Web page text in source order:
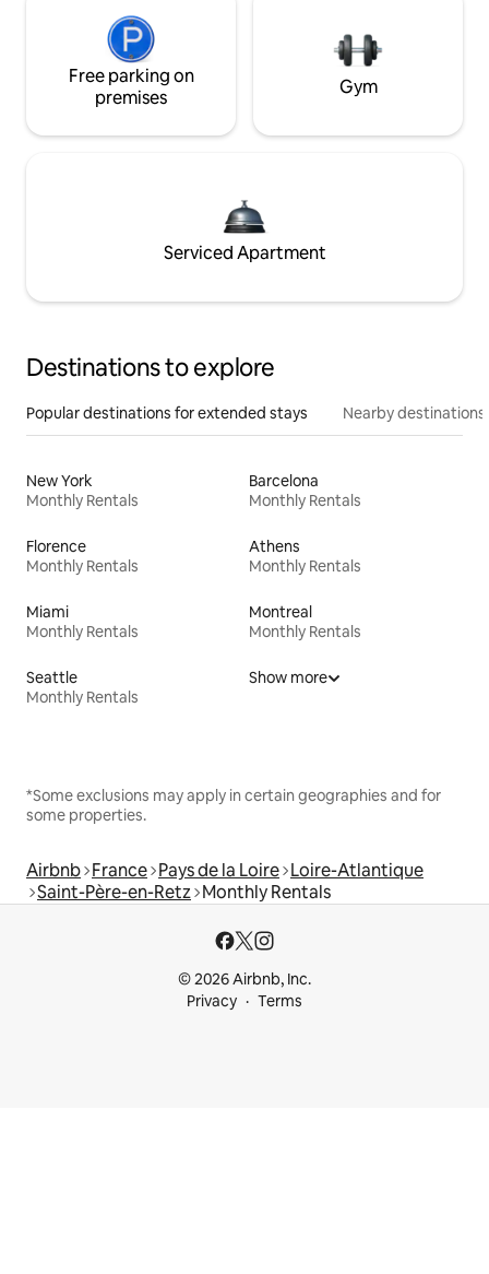
Free parking on
premises
Gym
Serviced Apartment
Destinations to explore
Popular destinations for extended stays Nearby destinations
New York
Monthly Rentals
Barcelona
Monthly Rentals
Florence
Monthly Rentals
Athens
Monthly Rentals
Miami
Monthly Rentals
Montreal
Monthly Rentals
Seattle
Monthly Rentals
Show more
*Some exclusions may apply in certain geographies and for
some properties.
Airbnb France Pays de la Loire Loire-Atlantique
Saint-Père-en-Retz Monthly Rentals
© 2026 Airbnb, Inc.
Privacy
Terms